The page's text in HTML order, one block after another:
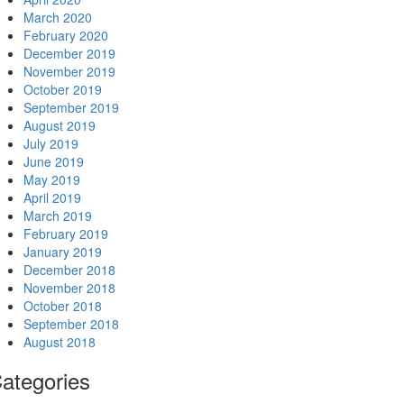
March 2020
February 2020
December 2019
November 2019
October 2019
September 2019
August 2019
July 2019
June 2019
May 2019
April 2019
March 2019
February 2019
January 2019
December 2018
November 2018
October 2018
September 2018
August 2018